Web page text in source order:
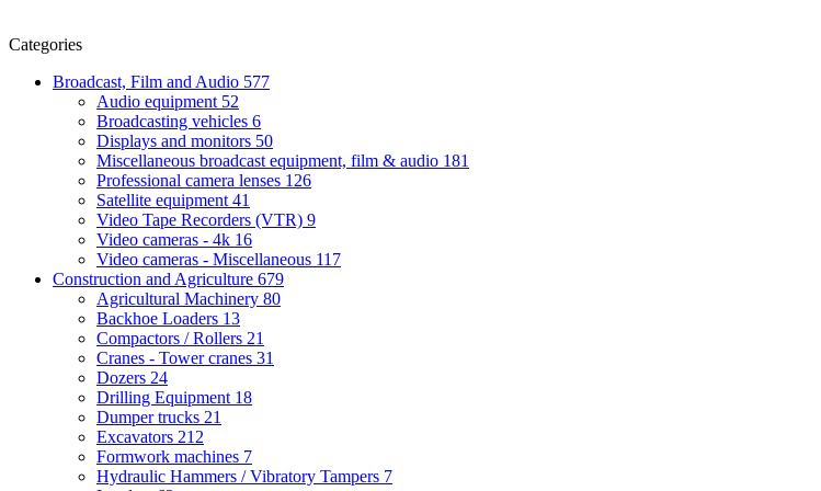
Categories
Broadcast, Film and Audio 577
Audio equipment 52
Broadcasting vehicles 6
Displays and monitors 50
Miscellaneous broadcast equipment, film & audio 181
Professional camera lenses 126
Satellite equipment 41
Video Tape Recorders (VTR) 9
Video cameras - 4k 16
Video cameras - Miscellaneous 117
Construction and Agriculture 679
Agricultural Machinery 80
Backhoe Loaders 13
Compactors / Rollers 21
Cranes - Tower cranes 31
Dozers 24
Drilling Equipment 18
Dumper trucks 21
Excavators 212
Formwork machines 7
Hydraulic Hammers / Vibratory Tampers 7